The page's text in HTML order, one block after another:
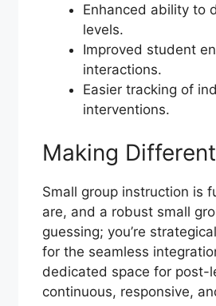
Enhanced ability to
levels.
Improved student
interactions.
Easier tracking of
interventions.
Making
Small group instruction is
are, and a robust small
guessing; you’re
for the seamless
dedicated space for post-
continuous, responsive,